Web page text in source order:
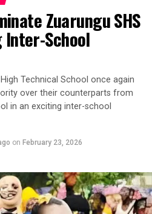
Zuarungu SHS
School
Technical School once again
over their counterparts from
in an exciting inter-school
on February 23, 2026